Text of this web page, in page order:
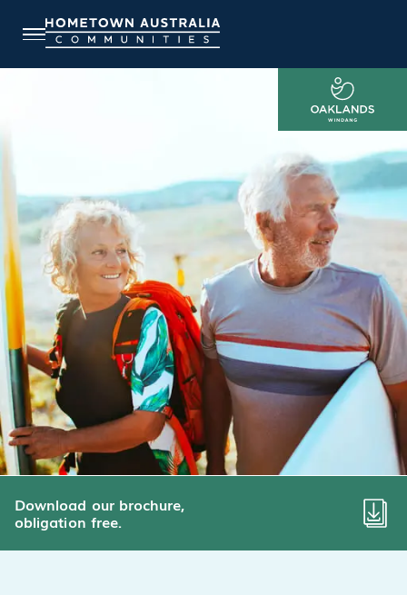
Download our brochure,
obligation free.